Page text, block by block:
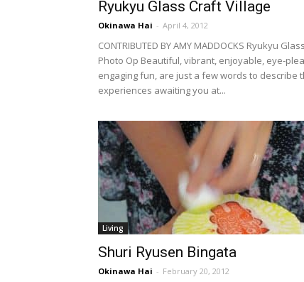
Ryukyu Glass Craft Village
Okinawa Hai - April 4, 2012
CONTRIBUTED BY AMY MADDOCKS Ryukyu Glass
Photo Op Beautiful, vibrant, enjoyable, eye-
engaging fun, are just a few words to describe
experiences awaiting you at...
Living
Shuri Ryusen Bingata
Okinawa Hai - February 20, 2012